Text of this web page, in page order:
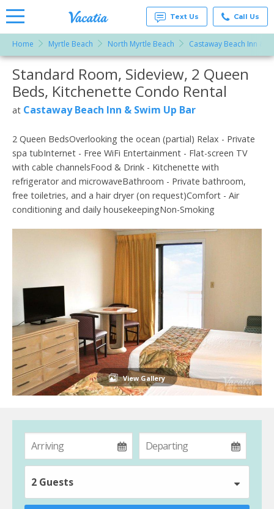
Rentals -
Condos
& Suites
for Rent
at
Resorts |
Text Us Call Us
Home Myrtle Beach North Myrtle Beach Castaway Beach Inn &
More Resorts
Email
Standard Room, Sideview, 2 Queen
Beds, Kitchenette Condo Rental
at Castaway Beach Inn & Swim Up Bar
2 Queen BedsOverlooking the ocean (partial) Relax - Private
spa tubInternet - Free WiFi Entertainment - Flat-screen TV
with cable channelsFood & Drink - Kitchenette with
refrigerator and microwaveBathroom - Private bathroom,
free toiletries, and a hair dryer (on request)Comfort - Air
conditioning and daily housekeepingNon-Smoking
View Gallery
2 Guests